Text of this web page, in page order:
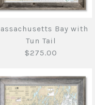
Bay
Bay
Bay with
Tun Tail
$275.00